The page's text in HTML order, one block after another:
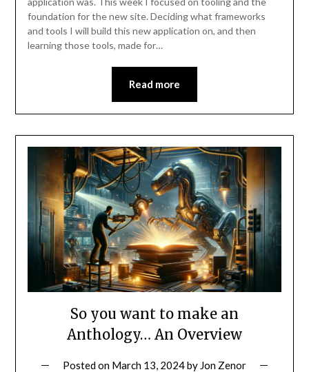
foundation for the new site. Deciding what frameworks
and tools I will build this new application on, and then
learning those tools, made for…
Read more
So you want to make an
Anthology… An Overview
Posted on March 13, 2024by Jon Zenor